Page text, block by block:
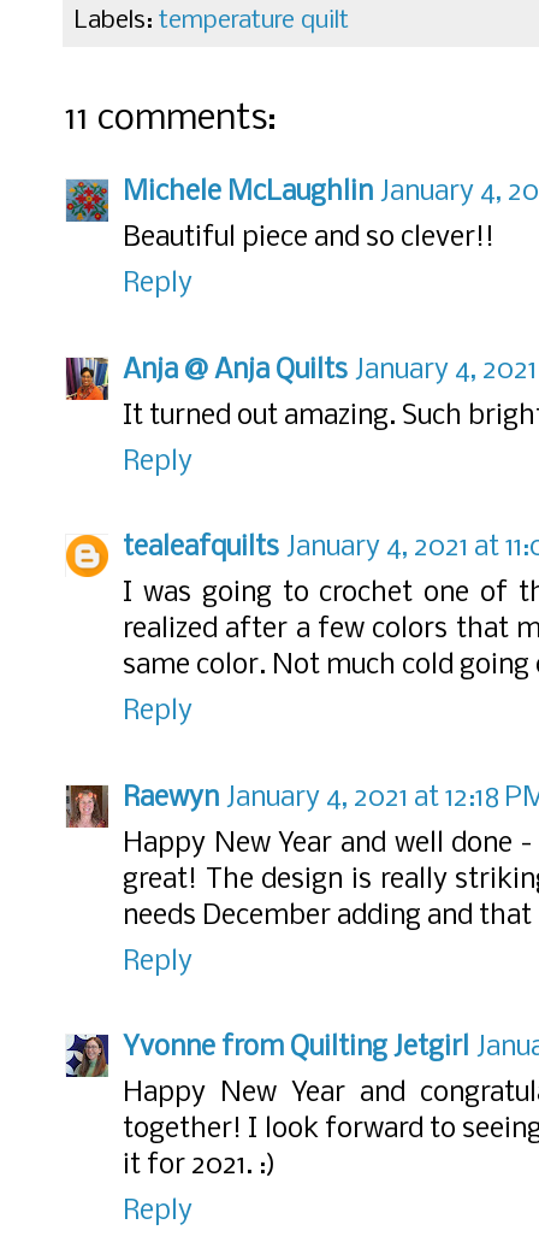
Labels: temperature quilt
11 comments:
Michele McLaughlin January 4,
Beautiful piece and so clever!!
Reply
Anja @ Anja Quilts January 4,
It turned out amazing. Such
Reply
tealeafquilts January 4, 2021 at
I was going to crochet one of
realized after a few colors that
same color. Not much cold
Reply
Raewyn January 4, 2021 at 12:18
Happy New Year and well done
great! The design is really
needs December adding and
Reply
Yvonne from Quilting Jetgirl
Happy New Year and
together! I look forward to
it for 2021. :)
Reply